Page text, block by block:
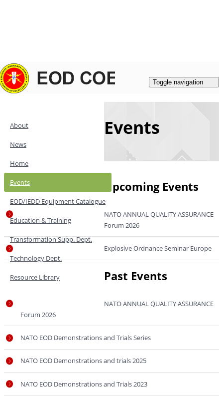
Toggle navigation
About
News
Home
Events
EOD/IEDD Equipment Catalogue
Education & Training
Transformation Supp. Dept.
Technology Dept.
Resource Library
Events
Upcoming Events
NATO ANNUAL QUALITY ASSURANCE
Forum 2026
Explosive Ordnance Seminar Europe
Past Events
NATO ANNUAL QUALITY ASSURANCE
Forum 2026
NATO EOD Demonstrations and Trials Series
NATO EOD Demonstrations and trials 2025
NATO EOD Demonstrations and Trials 2023